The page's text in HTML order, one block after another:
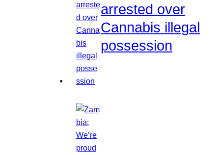
arrested over
Cannabis illegal
possession